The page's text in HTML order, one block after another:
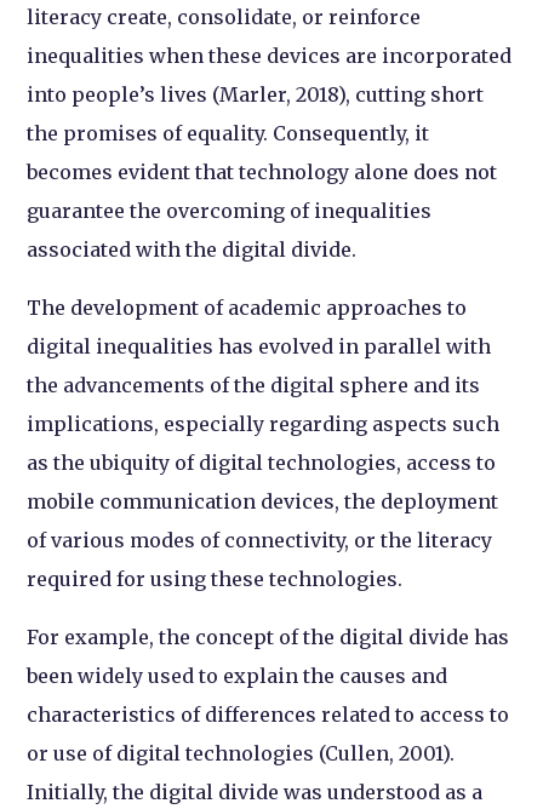
literacy create, consolidate, or reinforce
inequalities when these devices are incorporated
into people’s lives (Marler, 2018), cutting short
the promises of equality. Consequently, it
becomes evident that technology alone does not
guarantee the overcoming of inequalities
associated with the digital divide.
The development of academic approaches to
digital inequalities has evolved in parallel with
the advancements of the digital sphere and its
implications, especially regarding aspects such
as the ubiquity of digital technologies, access to
mobile communication devices, the deployment
of various modes of connectivity, or the literacy
required for using these technologies.
For example, the concept of the digital divide has
been widely used to explain the causes and
characteristics of differences related to access to
or use of digital technologies (Cullen, 2001).
Initially, the digital divide was understood as a